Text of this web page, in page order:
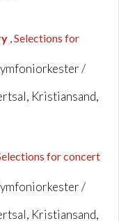
, Selections for
/
Kristiansand,
for concert
/
Kristiansand,